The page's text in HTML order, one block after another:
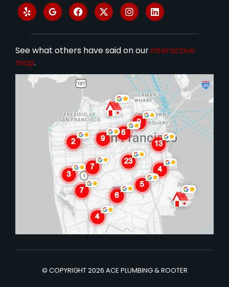
See what others have said on ourinteractive
map.
© COPYRIGHT 2026 ACE PLUMBING & ROOTER